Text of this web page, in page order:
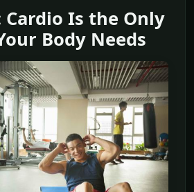
Cardio Is the Only
Body Needs